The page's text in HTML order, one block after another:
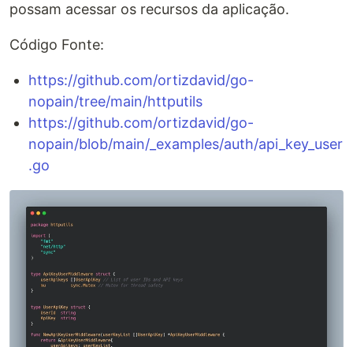
possam acessar os recursos da aplicação.
Código Fonte:
https://github.com/ortizdavid/go-
nopain/tree/main/httputils
https://github.com/ortizdavid/go-
nopain/blob/main/_examples/auth/api_key_user
.go